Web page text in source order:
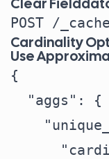
Cardinality
Use
{
  "aggs": {